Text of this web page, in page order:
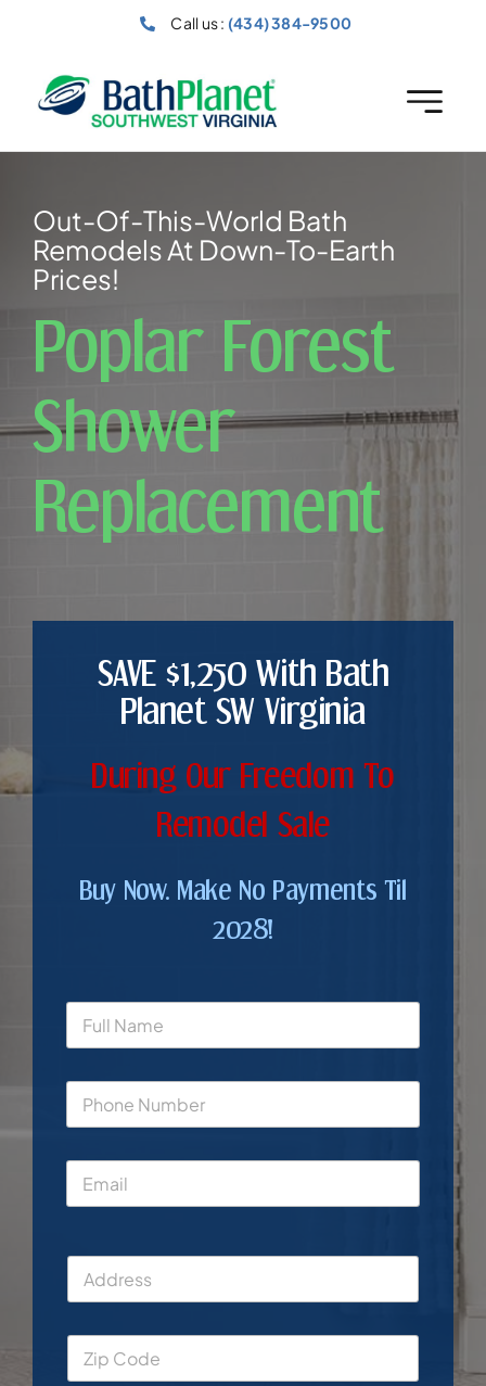
Call us : (434) 384-9500
Out-Of-This-World Bath
Remodels At Down-To-Earth
Prices!
Poplar Forest
Shower
Replacement
SAVE $1,250 With Bath
Planet SW Virginia
During Our Freedom To
Remodel Sale
Buy Now. Make No Payments Til
2028!